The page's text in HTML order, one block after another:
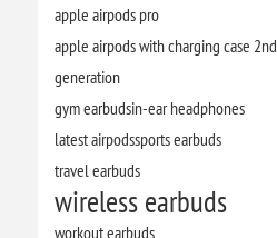
apple airpods pro
apple airpods with charging case 2nd
generation
gym earbudsin-ear headphones
latest airpodssports earbuds
travel earbuds
wireless earbuds
workout earbuds